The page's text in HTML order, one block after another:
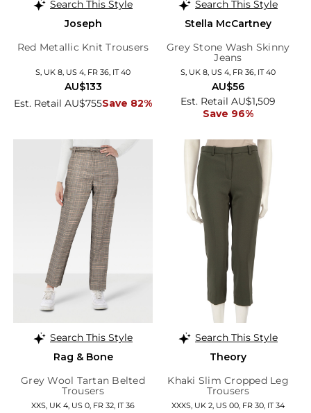
Search This Style
Joseph
Red Metallic Knit Trousers
S, UK 8, US 4, FR 36, IT 40
Est. Retail AU$755Save 82%
AU$133
Search This Style
Stella McCartney
Grey Stone Wash Skinny
Jeans
S, UK 8, US 4, FR 36, IT 40
Est. Retail AU$1,509
Save 96%
AU$56
Search This Style
Rag & Bone
Grey Wool Tartan Belted
Trousers
XXS, UK 4, US 0, FR 32, IT 36
Search This Style
Theory
Khaki Slim Cropped Leg
Trousers
XXXS, UK 2, US 00, FR 30, IT 34